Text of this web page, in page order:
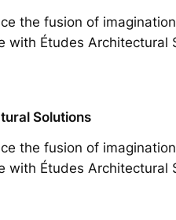
the fusion of
with Études Architectural
Solutions
the fusion of
with Études Architectural